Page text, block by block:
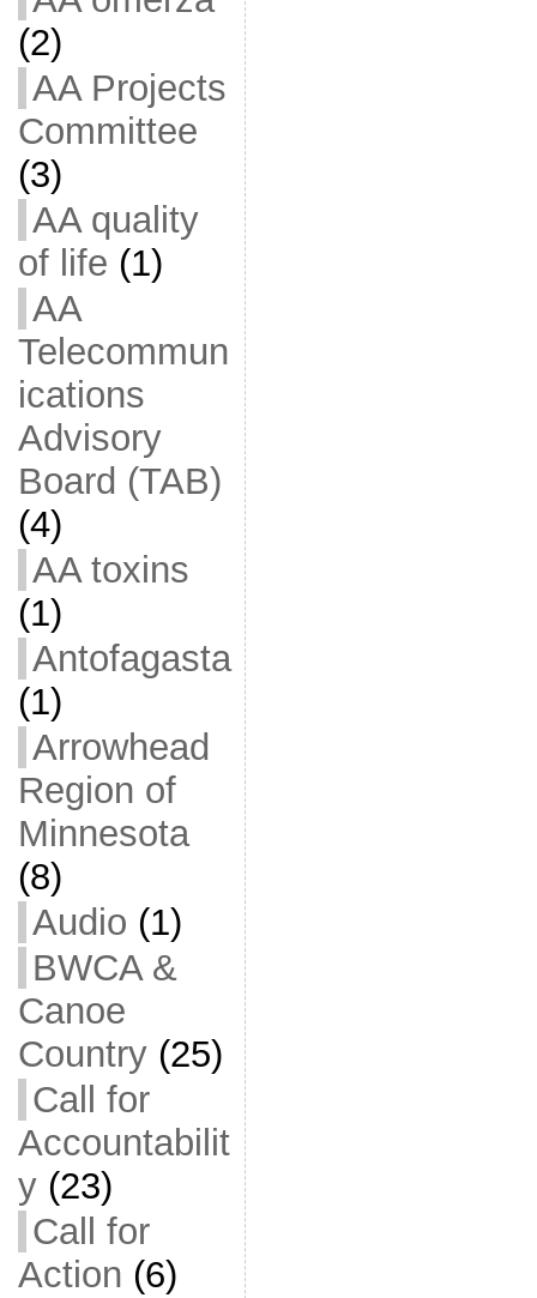
(2)
AA Projects
Committee
(3)
AA quality
of life (1)
AA
Telecommun
ications
Advisory
Board (TAB)
(4)
AA toxins
(1)
Antofagasta
(1)
Arrowhead
Region of
Minnesota
(8)
Audio (1)
BWCA &
Canoe
Country(25)
Call for
Accountabilit
y(23)
Call for
Action (6)